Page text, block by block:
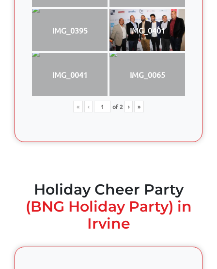
IMG_0395 IMG_0401
IMG_0041 IMG_0065
« ‹ of2 › »
Holiday Cheer Party
(BNG Holiday Party) in
Irvine